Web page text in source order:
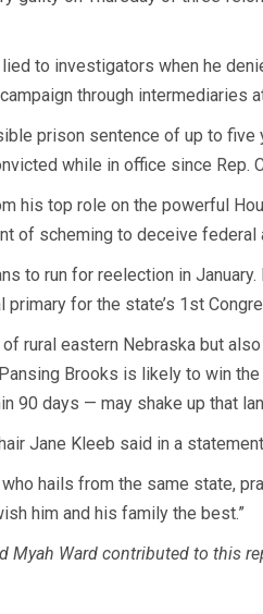
to investigators when he
through intermediaries
prison sentence of up to
while in office since Rep.
his top role on the powerful
of scheming to deceive federal
to run for reelection in
for the state’s 1st
rural eastern Nebraska but
Brooks is likely to win
90 days — may shake up that
Jane Kleeb said in a
who hails from the same state,
him and his family the best.”
Myah Ward contributed to this